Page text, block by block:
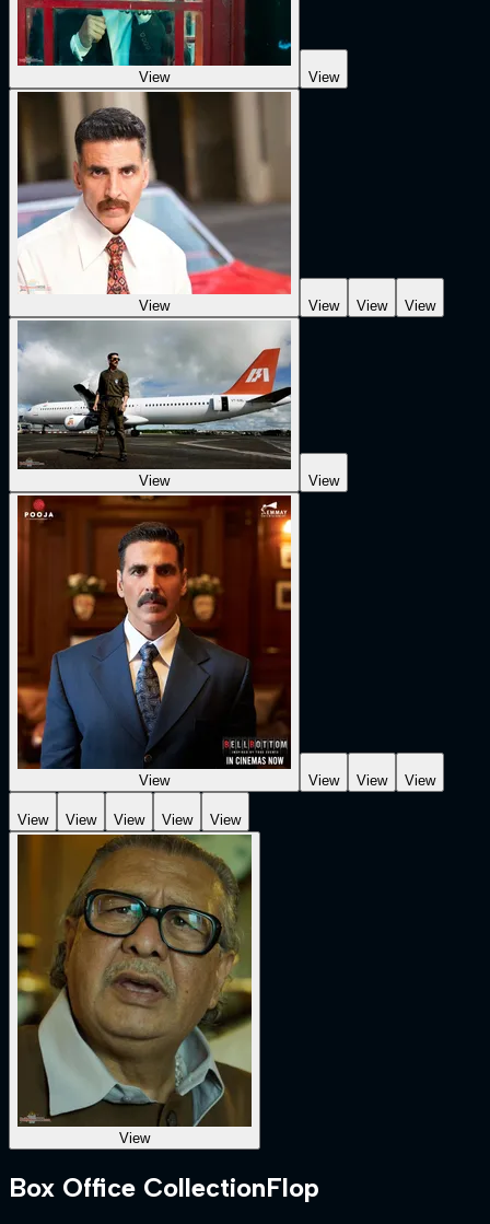
View View
View View View View
View View
View View View View
View View View View View
View
Box Office CollectionFlop